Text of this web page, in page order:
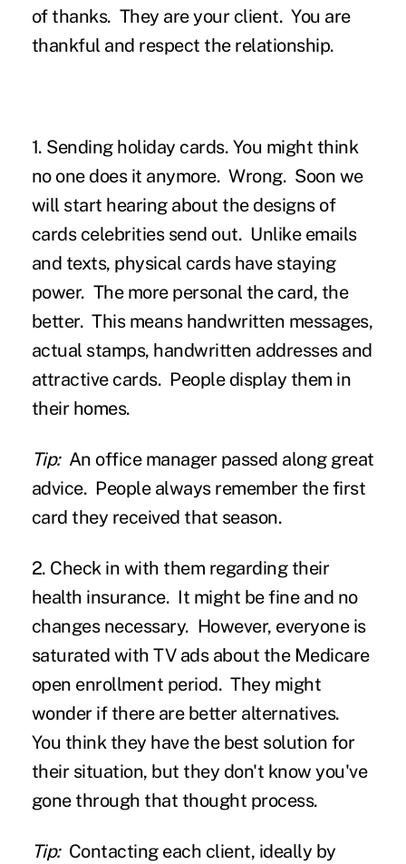
of thanks. They are your client. You are
thankful and respect the relationship.
1. Sending holiday cards. You might think
no one does it anymore. Wrong. Soon we
will start hearing about the designs of
cards celebrities send out. Unlike emails
and texts, physical cards have staying
power. The more personal the card, the
better. This means handwritten messages,
actual stamps, handwritten addresses and
attractive cards. People display them in
their homes.
Tip: An office manager passed along great
advice. People always remember the first
card they received that season.
2. Check in with them regarding their
health insurance. It might be fine and no
changes necessary. However, everyone is
saturated with TV ads about the Medicare
open enrollment period. They might
wonder if there are better alternatives.
You think they have the best solution for
their situation, but they don't know you've
gone through that thought process.
Tip: Contacting each client, ideally by